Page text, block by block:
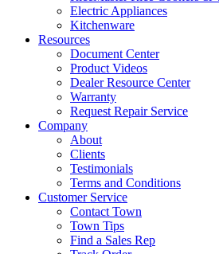
Electric Appliances
Kitchenware
Resources
Document Center
Product Videos
Dealer Resource Center
Warranty
Request Repair Service
Company
About
Clients
Testimonials
Terms and Conditions
Customer Service
Contact Town
Town Tips
Find a Sales Rep